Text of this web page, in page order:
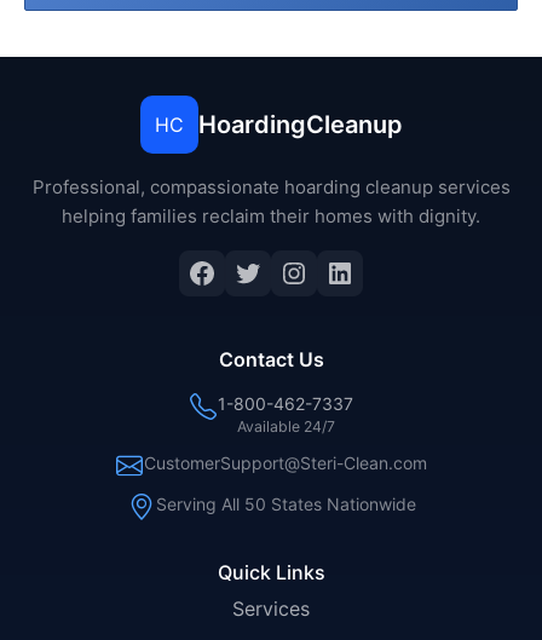
HC HoardingCleanup
Professional, compassionate hoarding cleanup services
helping families reclaim their homes with dignity.
Facebook
Twitter
Instagram
LinkedIn
Quick Links
Services
Contact Us
1-800-462-7337
Available 24/7
CustomerSupport@Steri-Clean.com
Serving All 50 States Nationwide